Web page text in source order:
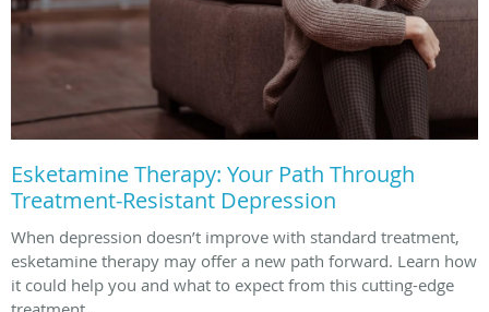
Esketamine Therapy: Your Path Through
Treatment-Resistant Depression
When depression doesn’t improve with standard treatment,
esketamine therapy may offer a new path forward. Learn how
it could help you and what to expect from this cutting-edge